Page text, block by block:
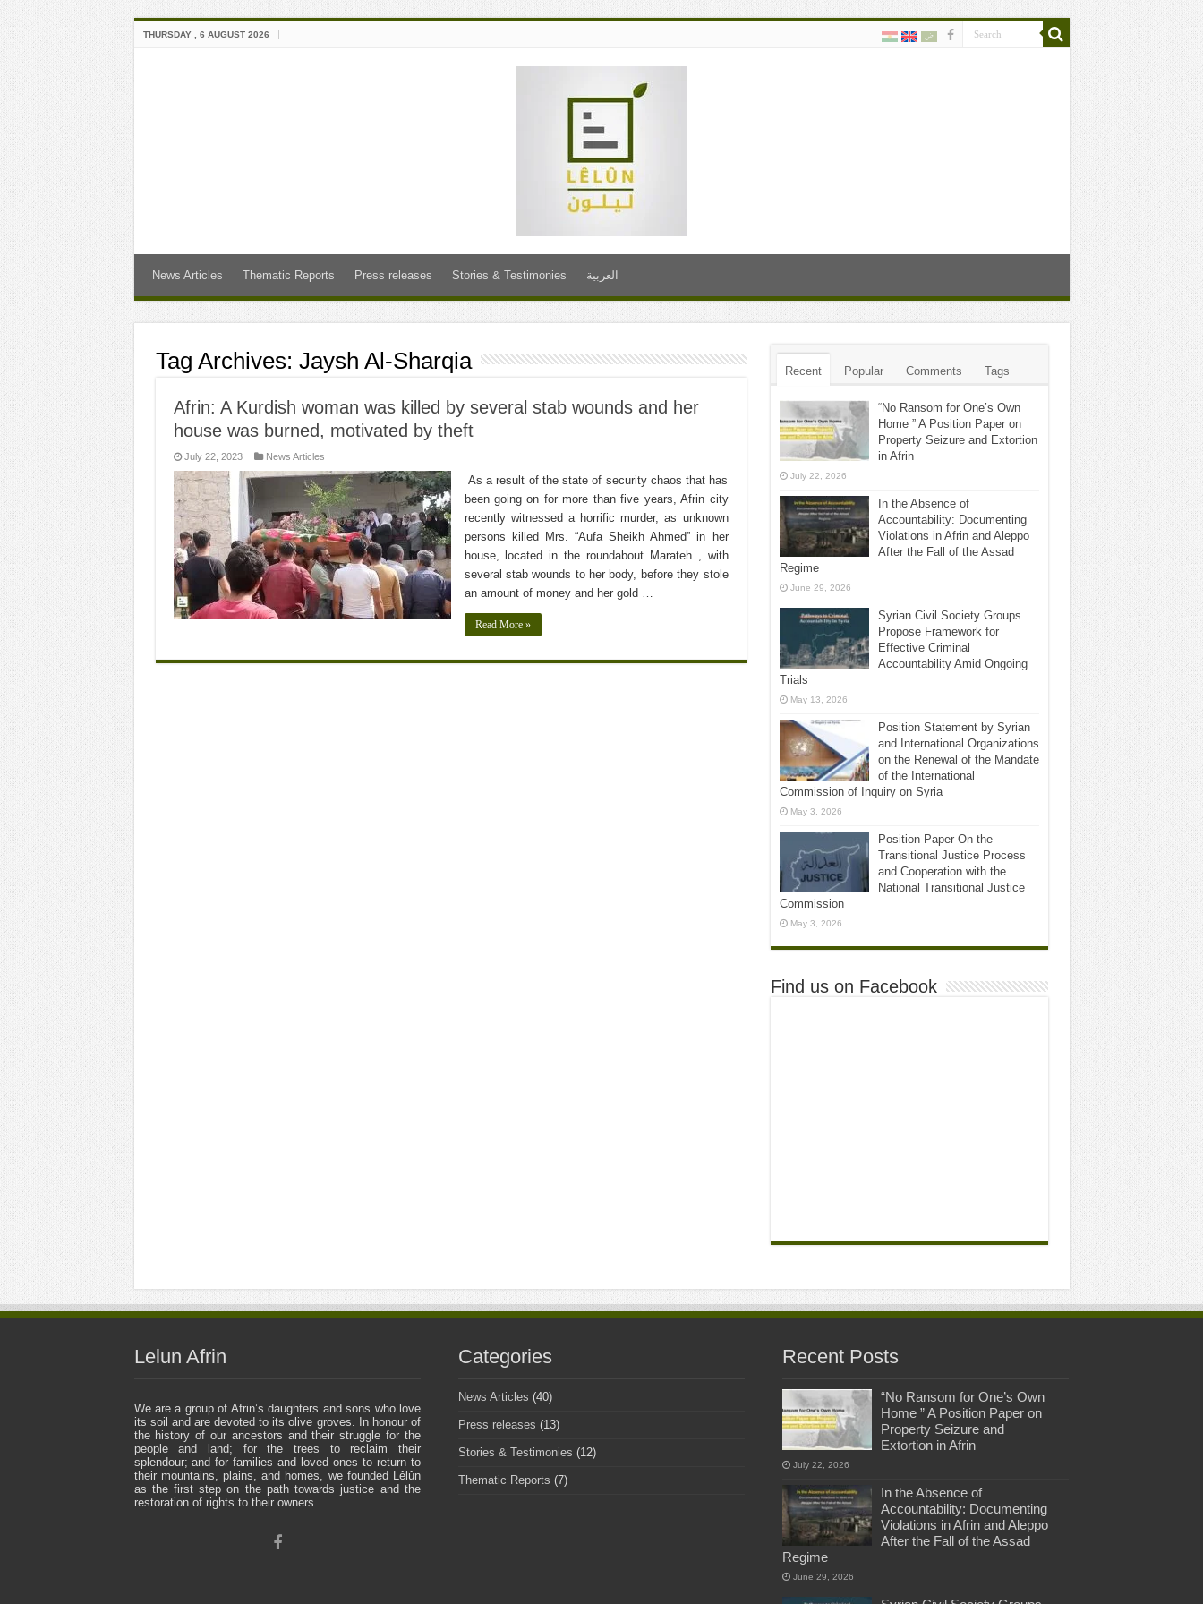
THURSDAY , 6 AUGUST 2026
News Articles Thematic Reports Press releases Stories & Testimonies العربية
Tag Archives: Jaysh Al-Sharqia
Afrin: A Kurdish woman was killed by several stab wounds and her
house was burned, motivated by theft
July 22, 2023 News Articles
As a result of the state of security chaos that has
been going on for more than five years, Afrin city
recently witnessed a horrific murder, as unknown
persons killed Mrs. “Aufa Sheikh Ahmed” in her
house, located in the roundabout Marateh , with
several stab wounds to her body, before they stole
an amount of money and her gold …
Read More »
Recent Popular Comments Tags
“No Ransom for One’s Own
Home ” A Position Paper on
Property Seizure and Extortion
in Afrin
July 22, 2026
In the Absence of
Accountability: Documenting
Violations in Afrin and Aleppo
After the Fall of the Assad
Regime
June 29, 2026
Syrian Civil Society Groups
Propose Framework for
Effective Criminal
Accountability Amid Ongoing
Trials
May 13, 2026
Position Statement by Syrian
and International Organizations
on the Renewal of the Mandate
of the International
Commission of Inquiry on Syria
May 3, 2026
Position Paper On the
Transitional Justice Process
and Cooperation with the
National Transitional Justice
Commission
May 3, 2026
Find us on Facebook
Lelun Afrin
We are a group of Afrin’s daughters and sons who love
its soil and are devoted to its olive groves. In honour of
the history of our ancestors and their struggle for the
people and land; for the trees to reclaim their
splendour; and for families and loved ones to return to
their mountains, plains, and homes, we founded Lêlûn
as the first step on the path towards justice and the
restoration of rights to their owners.
Categories
News Articles (40)
Press releases (13)
Stories & Testimonies (12)
Thematic Reports (7)
Recent Posts
“No Ransom for One’s Own
Home ” A Position Paper on
Property Seizure and
Extortion in Afrin
July 22, 2026
In the Absence of
Accountability: Documenting
Violations in Afrin and Aleppo
After the Fall of the Assad
Regime
June 29, 2026